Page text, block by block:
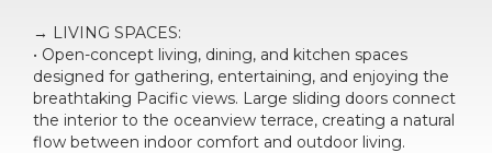
→ LIVING SPACES:
• Open-concept living, dining, and kitchen spaces
designed for gathering, entertaining, and enjoying the
breathtaking Pacific views. Large sliding doors connect
the interior to the oceanview terrace, creating a natural
flow between indoor comfort and outdoor living.